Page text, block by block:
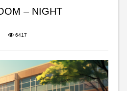
– NIGHT
6417